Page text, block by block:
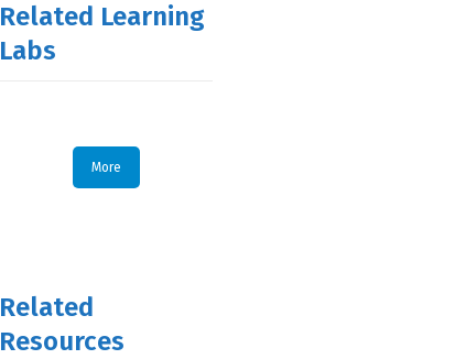
Related Learning
Labs
More
Related
Resources